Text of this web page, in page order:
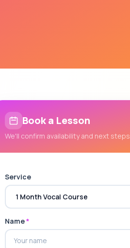
Book a Lesson
We'll confirm availability and next steps
Service
Name*